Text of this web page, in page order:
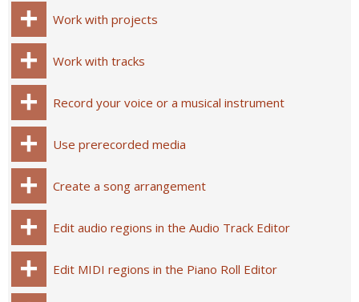
Work with projects
Work with tracks
Record your voice or a musical instrument
Use prerecorded media
Create a song arrangement
Edit audio regions in the Audio Track Editor
Edit MIDI regions in the Piano Roll Editor